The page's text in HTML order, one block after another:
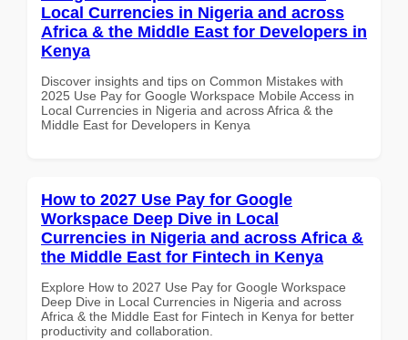
Local Currencies in Nigeria and across
Africa & the Middle East for Developers in
Kenya
Discover insights and tips on Common Mistakes with
2025 Use Pay for Google Workspace Mobile Access in
Local Currencies in Nigeria and across Africa & the
Middle East for Developers in Kenya
How to 2027 Use Pay for Google
Workspace Deep Dive in Local
Currencies in Nigeria and across Africa &
the Middle East for Fintech in Kenya
Explore How to 2027 Use Pay for Google Workspace
Deep Dive in Local Currencies in Nigeria and across
Africa & the Middle East for Fintech in Kenya for better
productivity and collaboration.